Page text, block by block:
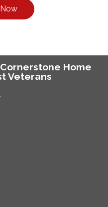
Cornerstone Home
Veterans